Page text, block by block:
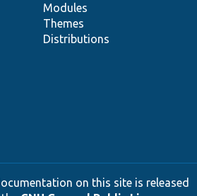
Modules
Themes
Distributions
on this site is released